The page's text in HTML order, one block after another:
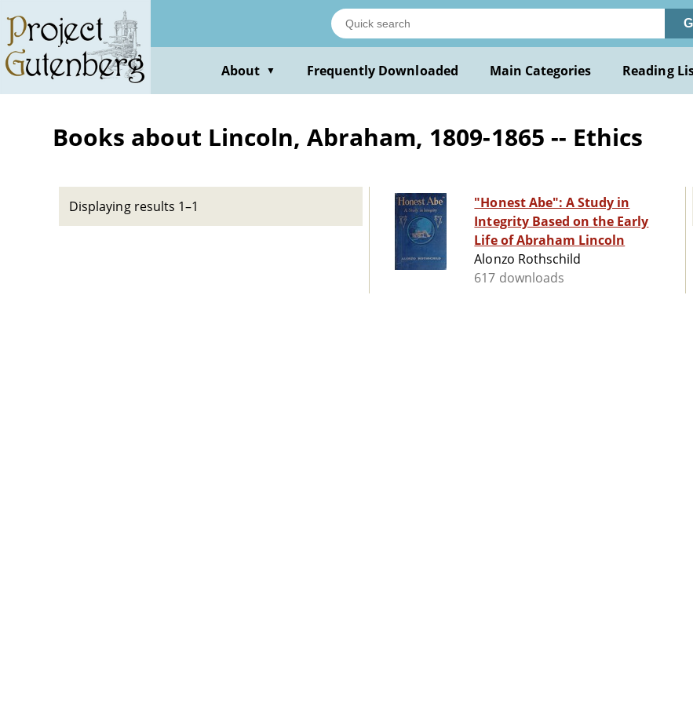
main
content
About ▼ Frequently Downloaded Main Categories Reading
Books about Lincoln, Abraham, 1809-1865 -- Ethics
Displaying results 1–1
"Honest Abe": A Study in
Integrity Based on the Early
Life of Abraham Lincoln
Alonzo Rothschild
617 downloads